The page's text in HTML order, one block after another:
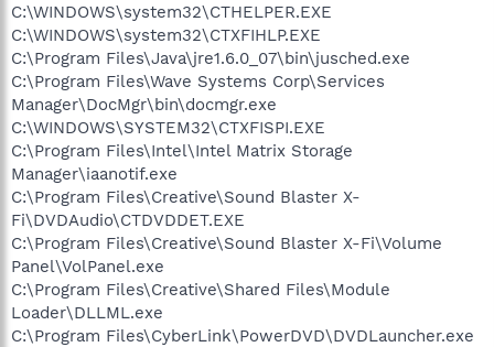
C:\WINDOWS\system32\CTHELPER.EXE
C:\WINDOWS\system32\CTXFIHLP.EXE
C:\Program Files\Java\jre1.6.0_07\bin\jusched.exe
C:\Program Files\Wave Systems Corp\Services
Manager\DocMgr\bin\docmgr.exe
C:\WINDOWS\SYSTEM32\CTXFISPI.EXE
C:\Program Files\Intel\Intel Matrix Storage
Manager\iaanotif.exe
C:\Program Files\Creative\Sound Blaster X-
Fi\DVDAudio\CTDVDDET.EXE
C:\Program Files\Creative\Sound Blaster X-Fi\Volume
Panel\VolPanel.exe
C:\Program Files\Creative\Shared Files\Module
Loader\DLLML.exe
C:\Program Files\CyberLink\PowerDVD\DVDLauncher.exe